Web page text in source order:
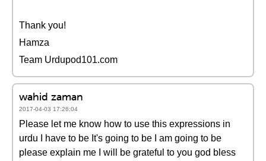
Thank you!
Hamza
Team Urdupod101.com
wahid zaman
2017-04-03 17:26:04
Please let me know how to use this expressions in
urdu I have to be It's going to be I am going to be
please explain me I will be grateful to you god bless